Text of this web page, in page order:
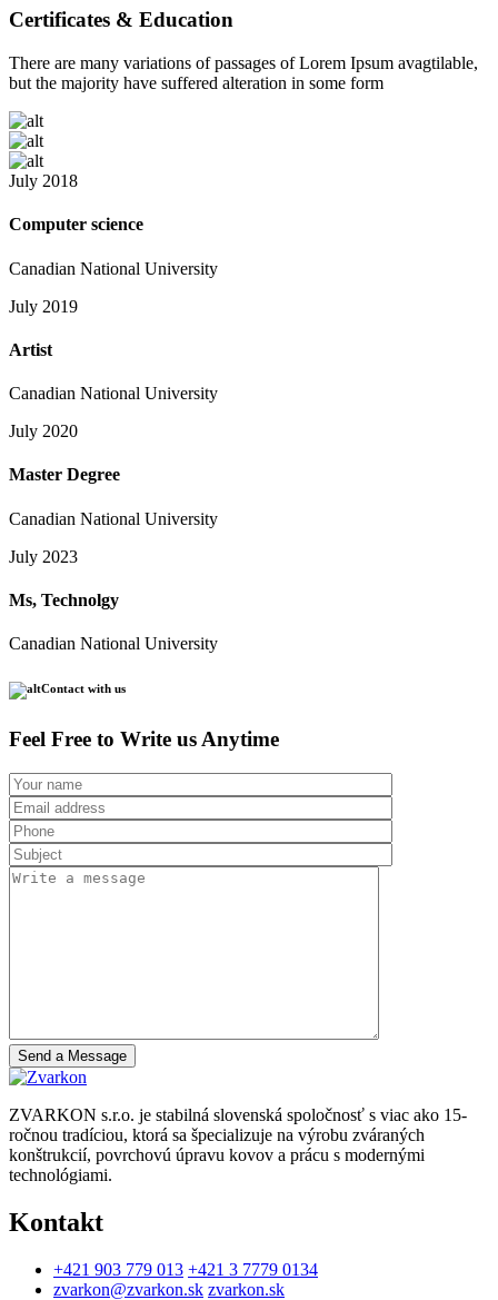
Certificates & Education
There are many variations of passages of Lorem Ipsum avagtilable,
but the majority have suffered alteration in some form
July 2018
Computer science
Canadian National University
July 2019
Artist
Canadian National University
July 2020
Master Degree
Canadian National University
July 2023
Ms, Technolgy
Canadian National University
Contact with us
Feel Free to Write us Anytime
Send a Message
ZVARKON s.r.o. je stabilná slovenská spoločnosť s viac ako 15-
ročnou tradíciou, ktorá sa špecializuje na výrobu zváraných
konštrukcií, povrchovú úpravu kovov a prácu s modernými
technológiami.
Kontakt
+421 903 779 013 +421 3 7779 0134
zvarkon@zvarkon.sk zvarkon.sk